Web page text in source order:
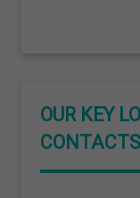
OUR KEY
CONTACTS